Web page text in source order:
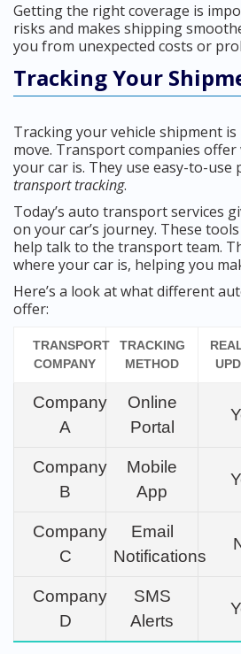
Getting the right coverage is
risks and makes shipping
you from unexpected costs or
Tracking Your
Tracking your vehicle shipment
move. Transport companies offer
your car is. They use easy-to-
transport tracking.
Today’s auto transport services
on your car’s journey. These
help talk to the transport team.
where your car is, helping you
Here’s a look at what different
offer:
TRANSPORT
COMPANY
TRACKING
METHOD
Company
A
Online
Portal
Company
B
Mobile
App
Company
C
Email
Notifications
Company
D
SMS
Alerts